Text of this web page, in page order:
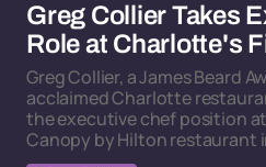
Greg Collier Takes
Role at Charlotte's
Greg Collier, a James Beard
acclaimed Charlotte
the executive chef position
Canopy by Hilton restaurant